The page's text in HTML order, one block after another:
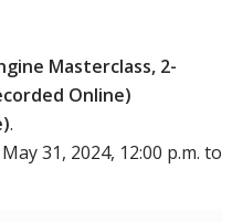
Masterclass, 2-
Online)
.
31, 2024, 12:00 p.m. to